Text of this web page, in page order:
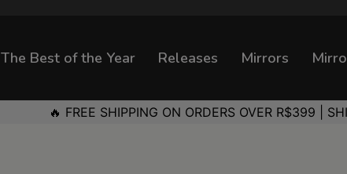
🔥 FREE SHIPPING ON ORDERS OVER R$399 |
The Best of the Year Releases Mirrors